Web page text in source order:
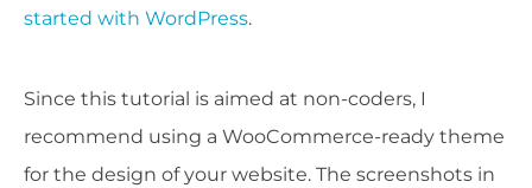
started with WordPress.
Since this tutorial is aimed at non-coders, I
recommend using a WooCommerce-ready theme
for the design of your website. The screenshots in